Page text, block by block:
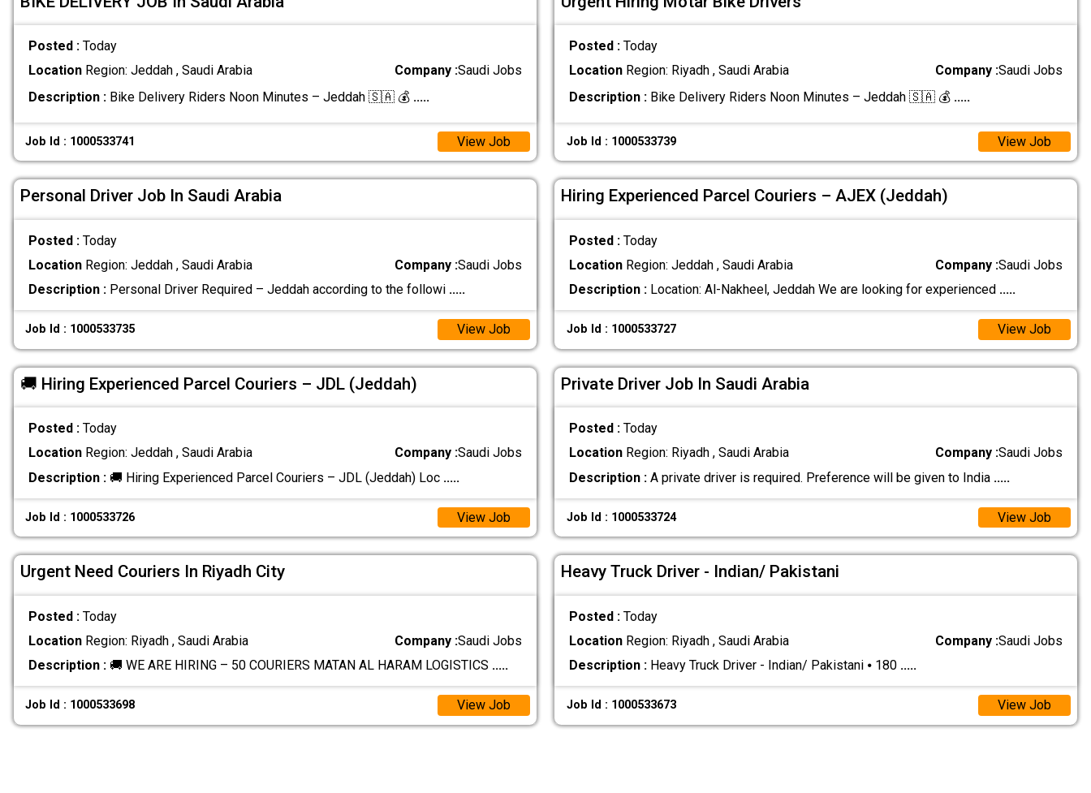
Posted : Today
LocationRegion: Jeddah , Saudi Arabia Company :Saudi Jobs
Description :Bike Delivery Riders Noon Minutes – Jeddah 🇸🇦 💰 .....
Job Id : 1000533741 View Job
Posted : Today
LocationRegion: Riyadh , Saudi Arabia Company :Saudi Jobs
Description :Bike Delivery Riders Noon Minutes – Jeddah 🇸🇦 💰 .....
Job Id : 1000533739 View Job
Personal Driver Job In Saudi Arabia
Posted : Today
LocationRegion: Jeddah , Saudi Arabia Company :Saudi Jobs
Description :Personal Driver Required – Jeddah according to the followi .....
Job Id : 1000533735 View Job
Hiring Experienced Parcel Couriers – AJEX (Jeddah)
Posted : Today
LocationRegion: Jeddah , Saudi Arabia Company :Saudi Jobs
Description :Location: Al-Nakheel, Jeddah We are looking for experienced .....
Job Id : 1000533727 View Job
🚚 Hiring Experienced Parcel Couriers – JDL (Jeddah)
Posted : Today
LocationRegion: Jeddah , Saudi Arabia Company :Saudi Jobs
Description :🚚 Hiring Experienced Parcel Couriers – JDL (Jeddah) Loc .....
Job Id : 1000533726 View Job
Private Driver Job In Saudi Arabia
Posted : Today
LocationRegion: Riyadh , Saudi Arabia Company :Saudi Jobs
Description :A private driver is required. Preference will be given to India .....
Job Id : 1000533724 View Job
Urgent Need Couriers In Riyadh City
Posted : Today
LocationRegion: Riyadh , Saudi Arabia Company :Saudi Jobs
Description :🚚 WE ARE HIRING – 50 COURIERS MATAN AL HARAM LOGISTICS .....
Job Id : 1000533698 View Job
Heavy Truck Driver - Indian/ Pakistani
Posted : Today
LocationRegion: Riyadh , Saudi Arabia Company :Saudi Jobs
Description :Heavy Truck Driver - Indian/ Pakistani ⦁ 180 .....
Job Id : 1000533673 View Job